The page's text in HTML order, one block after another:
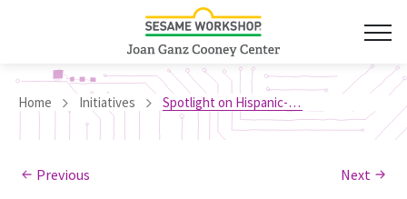
Home Initiatives Spotlight on Hispanic-Latino Families and Digital Media
Previous Next